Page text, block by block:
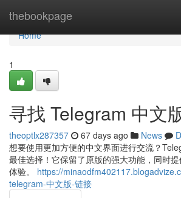
thebookpage
Home
Home
1
寻找 Telegram 中文
theoptlx287357 67 days ago News
想要使用更加方便的中文界面进行交流？
最佳选择！它保留了原版的强大功能，同时
体验。 https://
telegram-中文版-链接